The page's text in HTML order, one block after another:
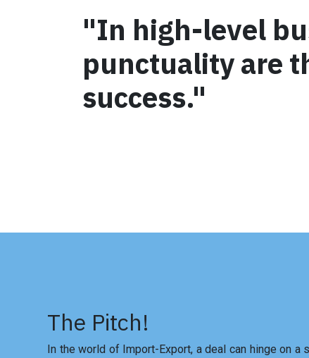
"In high-level
punctuality are
success."
The Pitch!
In the world of Import-Export, a deal can hinge on a